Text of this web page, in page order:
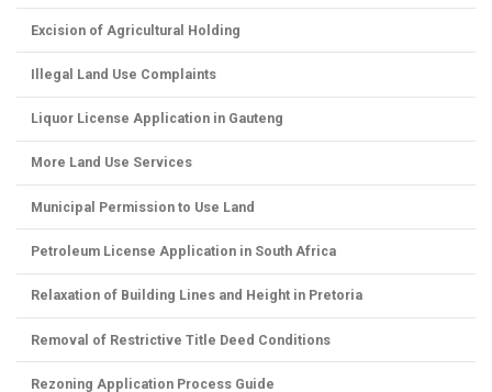
Excision of Agricultural Holding
Illegal Land Use Complaints
Liquor License Application in Gauteng
More Land Use Services
Municipal Permission to Use Land
Petroleum License Application in South Africa
Relaxation of Building Lines and Height in Pretoria
Removal of Restrictive Title Deed Conditions
Rezoning Application Process Guide